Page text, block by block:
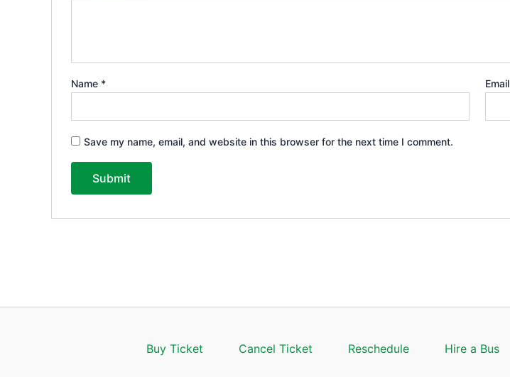
Name * Email
Save my name, email, and website in this browser for the next time I comment.
Buy Ticket Cancel Ticket Reschedule Hire a Bus